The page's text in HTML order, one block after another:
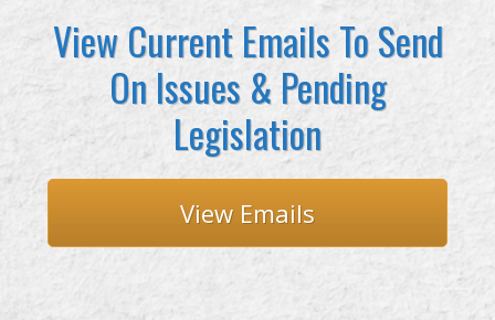
View Current Emails To Send
On Issues & Pending
Legislation
View Emails